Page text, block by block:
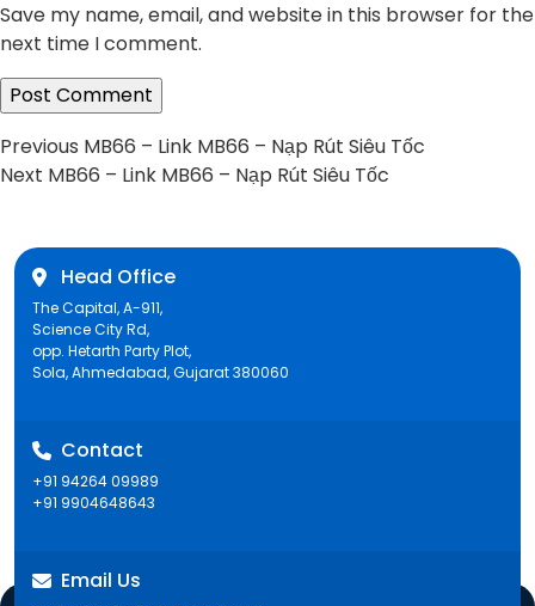
Save my name, email, and website in this browser for the
next time I comment.
Post
Previous Previous
post:
MB66 – Link MB66 – Nạp Rút Siêu Tốc
Next Next
MB66 – Link MB66 – Nạp Rút Siêu Tốc
Head Office
The Capital, A-911,
Science City Rd,
opp. Hetarth Party Plot,
Sola, Ahmedabad, Gujarat 380060
Contact
+91 94264 09989
+91 9904648643
Email Us